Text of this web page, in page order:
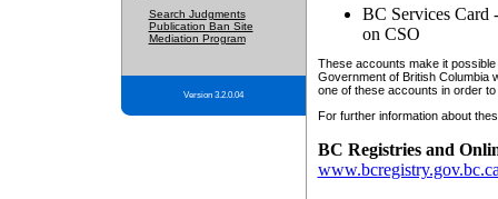
Search Judgments
Publication Ban Site
Mediation Program
Version 3.2.0.04
BC Services Card
on CSO
These accounts make it
Government of British Columbia
one of these accounts in order
For further information about
BC Registries and